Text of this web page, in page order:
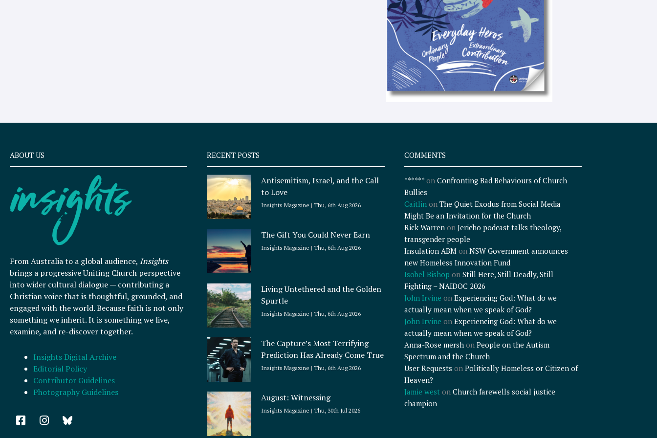
e
x
t
ABOUT US
From Australia to a global audience, Insights
brings a progressive Uniting Church perspective
into wider cultural dialogue — contributing a
Christian voice that is thoughtful, grounded, and
engaged with the world. Because faith is not only
something we inherit. It is something we live,
examine, and re-discover together.
Insights Digital Archive
Editorial Policy
Contributor Guidelines
Photography Guidelines
F
a
I
n
RECENT POSTS
Antisemitism, Israel, and the Call
to Love
Insights Magazine Thu, 6th Aug 2026
The Gift You Could Never Earn
Insights Magazine Thu, 6th Aug 2026
Living Untethered and the Golden
Spurtle
Insights Magazine Thu, 6th Aug 2026
The Capture’s Most Terrifying
Prediction Has Already Come True
Insights Magazine Thu, 6th Aug 2026
August: Witnessing
Insights Magazine Thu, 30th Jul 2026
COMMENTS
******on Confronting Bad Behaviours of Church
Bullies
Caitlinon The Quiet Exodus from Social Media
Might Be an Invitation for the Church
Rick Warrenon Jericho podcast talks theology,
transgender people
Insulation ABMon NSW Government announces
new Homeless Innovation Fund
Isobel Bishop on Still Here, Still Deadly, Still
Fighting – NAIDOC 2026
John Irvine on Experiencing God: What do we
actually mean when we speak of God?
John Irvine on Experiencing God: What do we
actually mean when we speak of God?
Anna-Rose mershon People on the Autism
Spectrum and the Church
User Requests on Politically Homeless or Citizen of
Heaven?
Jamie weston Church farewells social justice
champion